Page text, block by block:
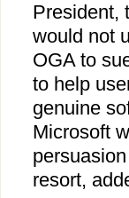
President,
would not
OGA to
to help
genuine
Microsoft
resort,